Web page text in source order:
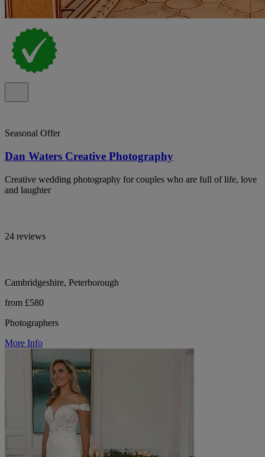
Seasonal Offer
Dan Waters Creative Photography
Creative wedding photography for couples who are full of life, love
and laughter
24 reviews
Cambridgeshire, Peterborough
from £580
Photographers
More Info